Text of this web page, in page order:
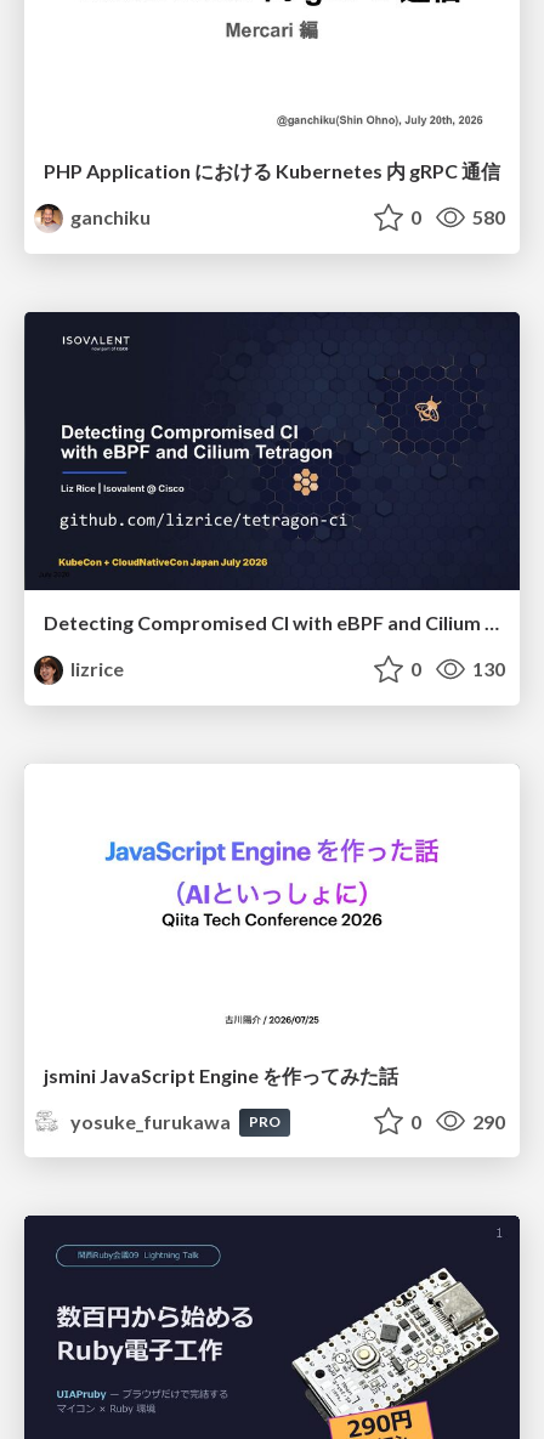
PHP Application における Kubernetes 内 gRPC 通信
ganchiku
0 580
Detecting Compromised CI with eBPF and Cilium Tetragon
lizrice
0 130
jsmini JavaScript Engine を作ってみた話
yosuke_furukawa
PRO 0 290